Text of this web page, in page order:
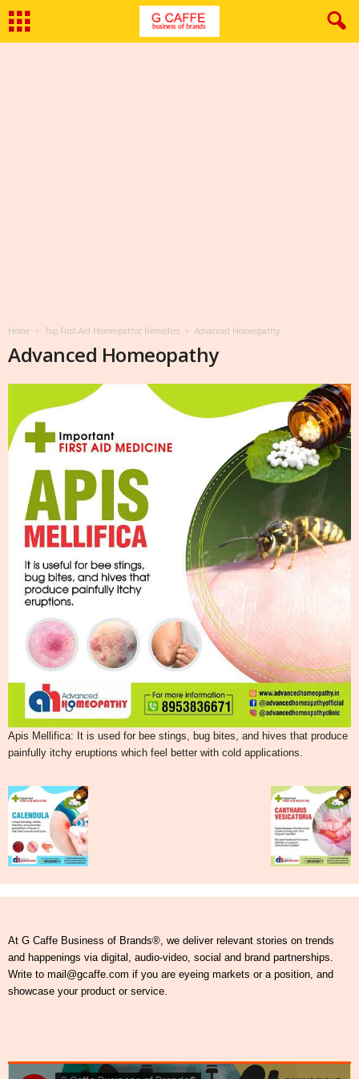
Home Top First-Aid Homeopathic Remedies Advanced Homeopathy
Advanced Homeopathy
Apis Mellifica: It is used for bee stings, bug bites, and hives that produce
painfully itchy eruptions which feel better with cold applications.
At G Caffe Business of Brands®, we deliver relevant stories on trends
and happenings via digital, audio-video, social and brand partnerships.
Write to mail@gcaffe.com if you are eyeing markets or a position, and
showcase your product or service.